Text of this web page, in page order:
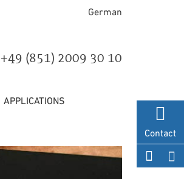
German
+49 (851) 2009 30 10
APPLICATIONS
Contact